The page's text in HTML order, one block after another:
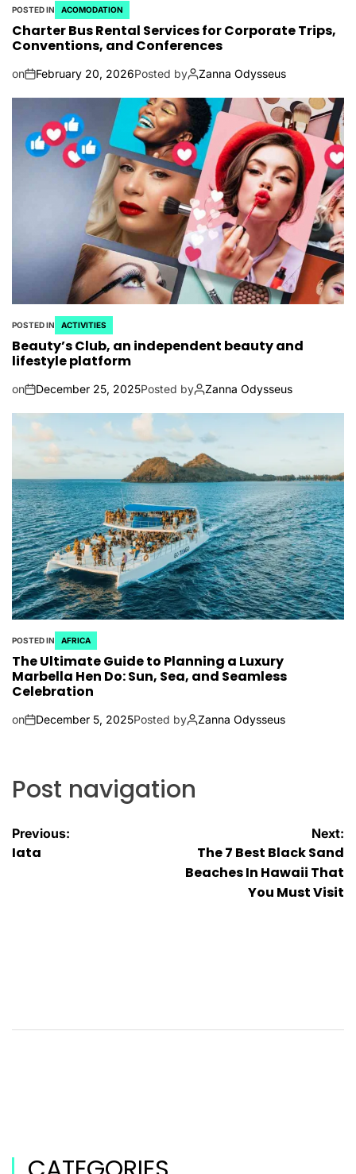
POSTED IN ACOMODATION
Charter Bus Rental Services for Corporate Trips,
Conventions, and Conferences
on February 20, 2026Posted by Zanna Odysseus
POSTED IN ACTIVITIES
Beauty’s Club, an independent beauty and
lifestyle platform
on December 25, 2025Posted by Zanna Odysseus
POSTED IN AFRICA
The Ultimate Guide to Planning a Luxury
Marbella Hen Do: Sun, Sea, and Seamless
Celebration
on December 5, 2025Posted by Zanna Odysseus
Post navigation
Previous:
Iata
Next:
The 7 Best Black Sand
Beaches In Hawaii That
You Must Visit